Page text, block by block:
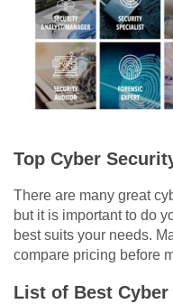
Top Cyber
There are many great
but it is important to do
best suits your needs.
compare pricing before
List of Best